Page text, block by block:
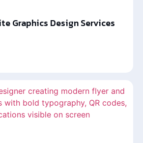
Graphics Design Services